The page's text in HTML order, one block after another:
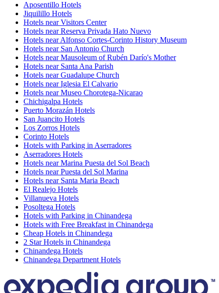
Aposentillo Hotels
Jiquilillo Hotels
Hotels near Visitors Center
Hotels near Reserva Privada Hato Nuevo
Hotels near Alfonso Cortes-Corinto History Museum
Hotels near San Antonio Church
Hotels near Mausoleum of Rubén Darío's Mother
Hotels near Santa Ana Parish
Hotels near Guadalupe Church
Hotels near Iglesia El Calvario
Hotels near Museo Chorotega-Nicarao
Chichigalpa Hotels
Puerto Morazán Hotels
San Juancito Hotels
Los Zorros Hotels
Corinto Hotels
Hotels with Parking in Aserradores
Aserradores Hotels
Hotels near Marina Puesta del Sol Beach
Hotels near Puesta del Sol Marina
Hotels near Santa Maria Beach
El Realejo Hotels
Villanueva Hotels
Posoltega Hotels
Hotels with Parking in Chinandega
Hotels with Free Breakfast in Chinandega
Cheap Hotels in Chinandega
2 Star Hotels in Chinandega
Chinandega Hotels
Chinandega Department Hotels